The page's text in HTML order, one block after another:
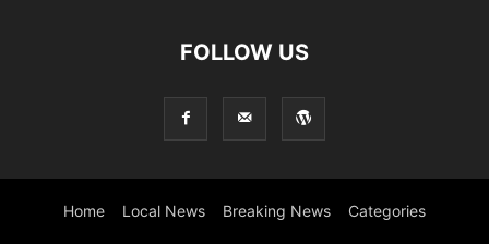
FOLLOW US
Home Local News Breaking News Categories